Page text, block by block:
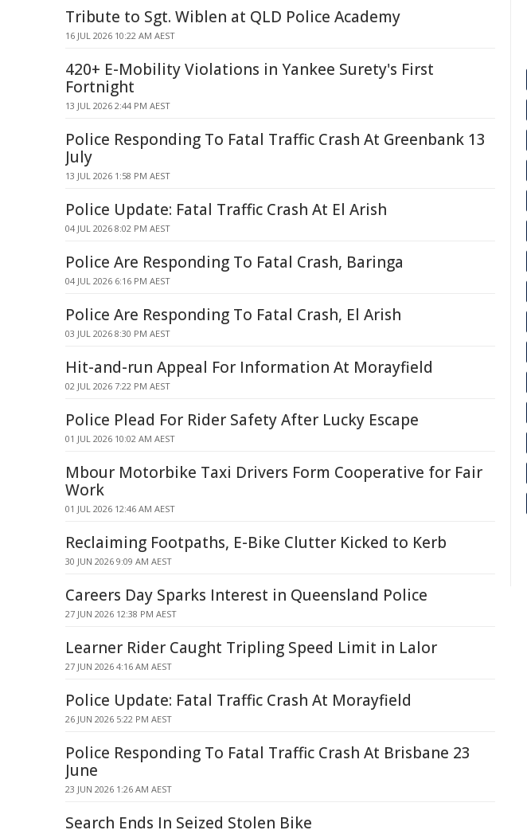
Tribute to Sgt. Wiblen at QLD Police Academy
16 JUL 2026 10:22 AM AEST
420+ E-Mobility Violations in Yankee Surety's First
Fortnight
13 JUL 2026 2:44 PM AEST
Police Responding To Fatal Traffic Crash At Greenbank 13
July
13 JUL 2026 1:58 PM AEST
Police Update: Fatal Traffic Crash At El Arish
04 JUL 2026 8:02 PM AEST
Police Are Responding To Fatal Crash, Baringa
04 JUL 2026 6:16 PM AEST
Police Are Responding To Fatal Crash, El Arish
03 JUL 2026 8:30 PM AEST
Hit-and-run Appeal For Information At Morayfield
02 JUL 2026 7:22 PM AEST
Police Plead For Rider Safety After Lucky Escape
01 JUL 2026 10:02 AM AEST
Mbour Motorbike Taxi Drivers Form Cooperative for Fair
Work
01 JUL 2026 12:46 AM AEST
Reclaiming Footpaths, E-Bike Clutter Kicked to Kerb
30 JUN 2026 9:09 AM AEST
Careers Day Sparks Interest in Queensland Police
27 JUN 2026 12:38 PM AEST
Learner Rider Caught Tripling Speed Limit in Lalor
27 JUN 2026 4:16 AM AEST
Police Update: Fatal Traffic Crash At Morayfield
26 JUN 2026 5:22 PM AEST
Police Responding To Fatal Traffic Crash At Brisbane 23
June
23 JUN 2026 1:26 AM AEST
Search Ends In Seized Stolen Bike